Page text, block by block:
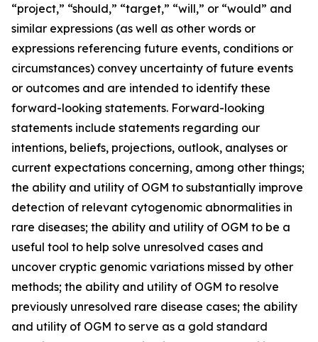
“project,” “should,” “target,” “will,” or “would” and
similar expressions (as well as other words or
expressions referencing future events, conditions or
circumstances) convey uncertainty of future events
or outcomes and are intended to identify these
forward-looking statements. Forward-looking
statements include statements regarding our
intentions, beliefs, projections, outlook, analyses or
current expectations concerning, among other things;
the ability and utility of OGM to substantially improve
detection of relevant cytogenomic abnormalities in
rare diseases; the ability and utility of OGM to be a
useful tool to help solve unresolved cases and
uncover cryptic genomic variations missed by other
methods; the ability and utility of OGM to resolve
previously unresolved rare disease cases; the ability
and utility of OGM to serve as a gold standard